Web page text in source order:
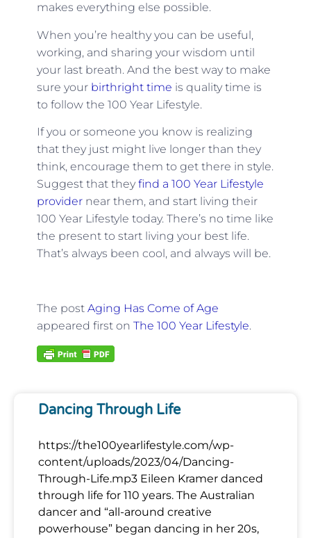
makes everything else possible.
When you’re healthy you can be useful,
working, and sharing your wisdom until
your last breath. And the best way to make
sure your birthright time is quality time is
to follow the 100 Year Lifestyle.
If you or someone you know is realizing
that they just might live longer than they
think, encourage them to get there in style.
Suggest that they find a 100 Year Lifestyle
providernear them, and start living their
100 Year Lifestyle today. There’s no time like
the present to start living your best life.
That’s always been cool, and always will be.
The post Aging Has Come of Age
appeared first on The 100 Year Lifestyle.
Dancing Through Life
https://the100yearlifestyle.com/wp-
content/uploads/2023/04/Dancing-
Through-Life.mp3 Eileen Kramer danced
through life for 110 years. The Australian
dancer and “all-around creative
powerhouse” began dancing in her 20s,